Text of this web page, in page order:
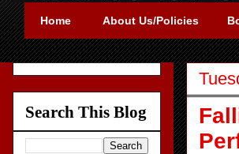
Home About Us/Policies
Search This Blog